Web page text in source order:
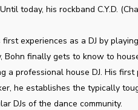
today, his rockband C.Y.D.
first experiences as a DJ by
Bohn finally gets to know to
a professional house DJ. His
he establishes the typically
DJs of the dance community.